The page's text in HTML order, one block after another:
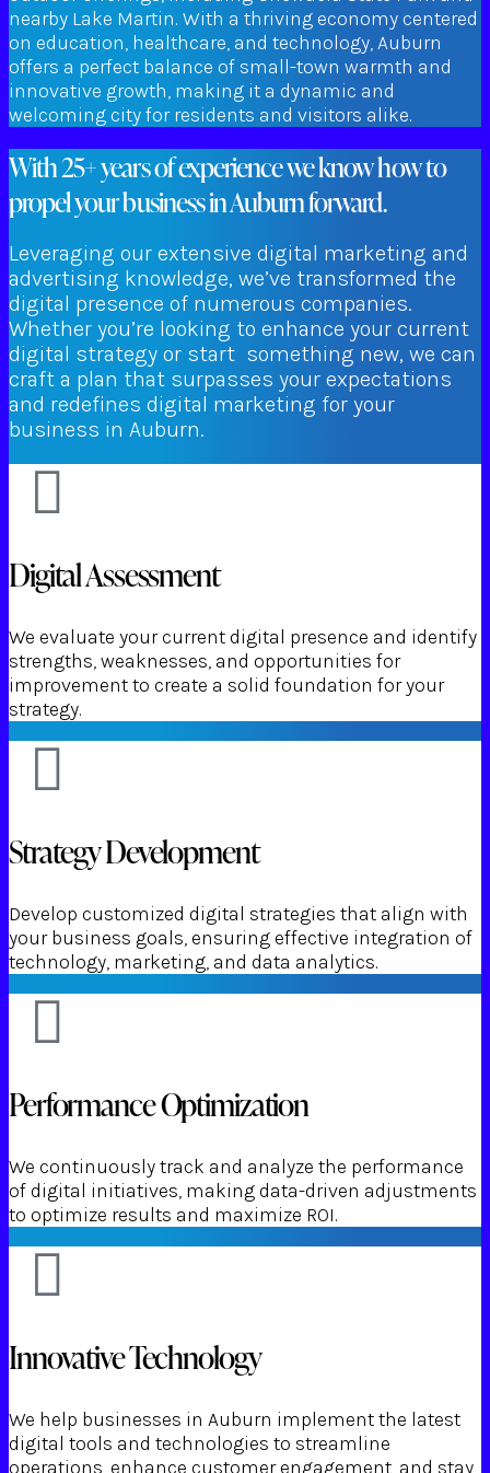
nearby Lake Martin. With a thriving economy centered
on education, healthcare, and technology, Auburn
offers a perfect balance of small-town warmth and
innovative growth, making it a dynamic and
welcoming city for residents and visitors alike.
With 25+ years of experience we know how to
propel your business in Auburn forward.
Leveraging our extensive digital marketing and
advertising knowledge, we’ve transformed the
digital presence of numerous companies.
Whether you’re looking to enhance your current
digital strategy or start something new, we can
craft a plan that surpasses your expectations
and redefines digital marketing for your
business in Auburn.
Digital Assessment
We evaluate your current digital presence and identify
strengths, weaknesses, and opportunities for
improvement to create a solid foundation for your
strategy.
Strategy Development
Develop customized digital strategies that align with
your business goals, ensuring effective integration of
technology, marketing, and data analytics.
Performance Optimization
We continuously track and analyze the performance
of digital initiatives, making data-driven adjustments
to optimize results and maximize ROI.
Innovative Technology
We help businesses in Auburn implement the latest
digital tools and technologies to streamline
operations, enhance customer engagement, and stay